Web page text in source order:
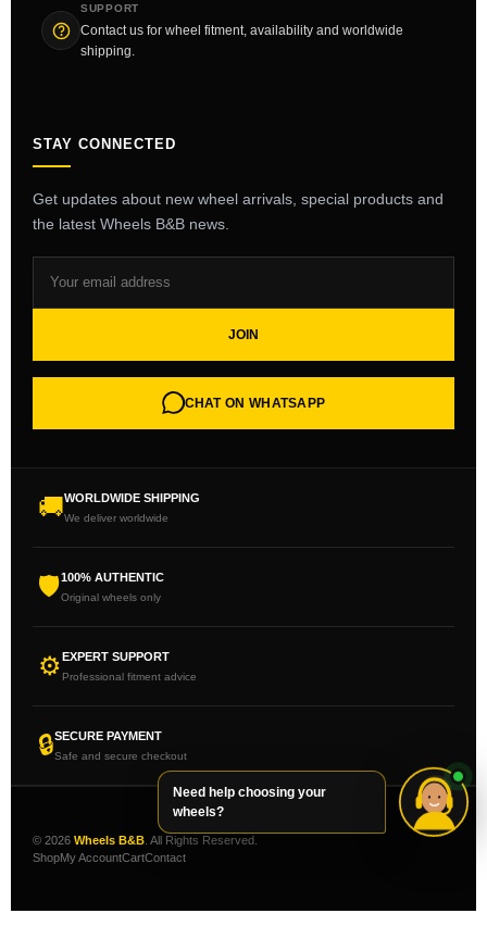
SUPPORT
Contact us for wheel fitment, availability and worldwide
shipping.
STAY CONNECTED
Get updates about new wheel arrivals, special products and
the latest Wheels B&B news.
JOIN
CHAT ON WHATSAPP
🚚WORLDWIDE SHIPPING
We deliver worldwide
🛡100% AUTHENTIC
Original wheels only
⚙EXPERT SUPPORT
Professional fitment advice
🔒SECURE PAYMENT
Safe and secure checkout
© 2026 Wheels B&B . All Rights Reserved.
ShopMy AccountCartContact
Need help choosing your
wheels?